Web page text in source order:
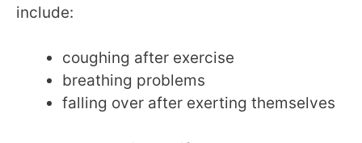
include:
coughing after exercise
breathing problems
falling over after exerting themselves